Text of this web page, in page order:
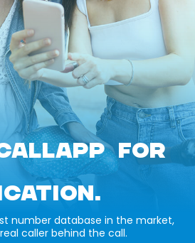
FOR
number database in the market,
caller behind the call.